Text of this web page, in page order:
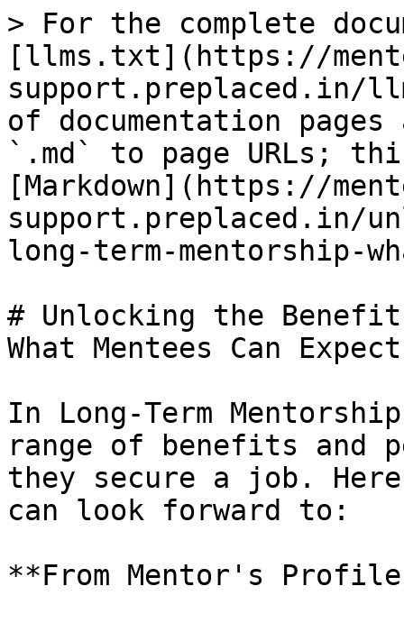
> For the complete
[llms.txt](https://
support.preplaced.in/
of documentation
`.md` to page URLs;
[Markdown](https://
support.preplaced.in/
long-term-mentorship-
# Unlocking the
What Mentees Can Expect
In Long-Term
range of benefits and
they secure a job.
can look forward to:
**From Mentor's